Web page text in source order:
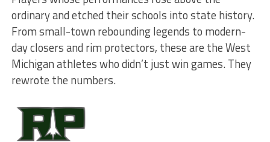
ordinary and etched their schools into state history.
From small-town rebounding legends to modern-
day closers and rim protectors, these are the West
Michigan athletes who didn’t just win games. They
rewrote the numbers.